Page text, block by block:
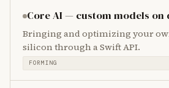
Core AI — custom models on
Bringing and optimizing your
silicon through a Swift API.
FORMING